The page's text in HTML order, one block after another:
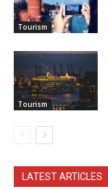
Tourism
Tourism
LATEST ARTICLES